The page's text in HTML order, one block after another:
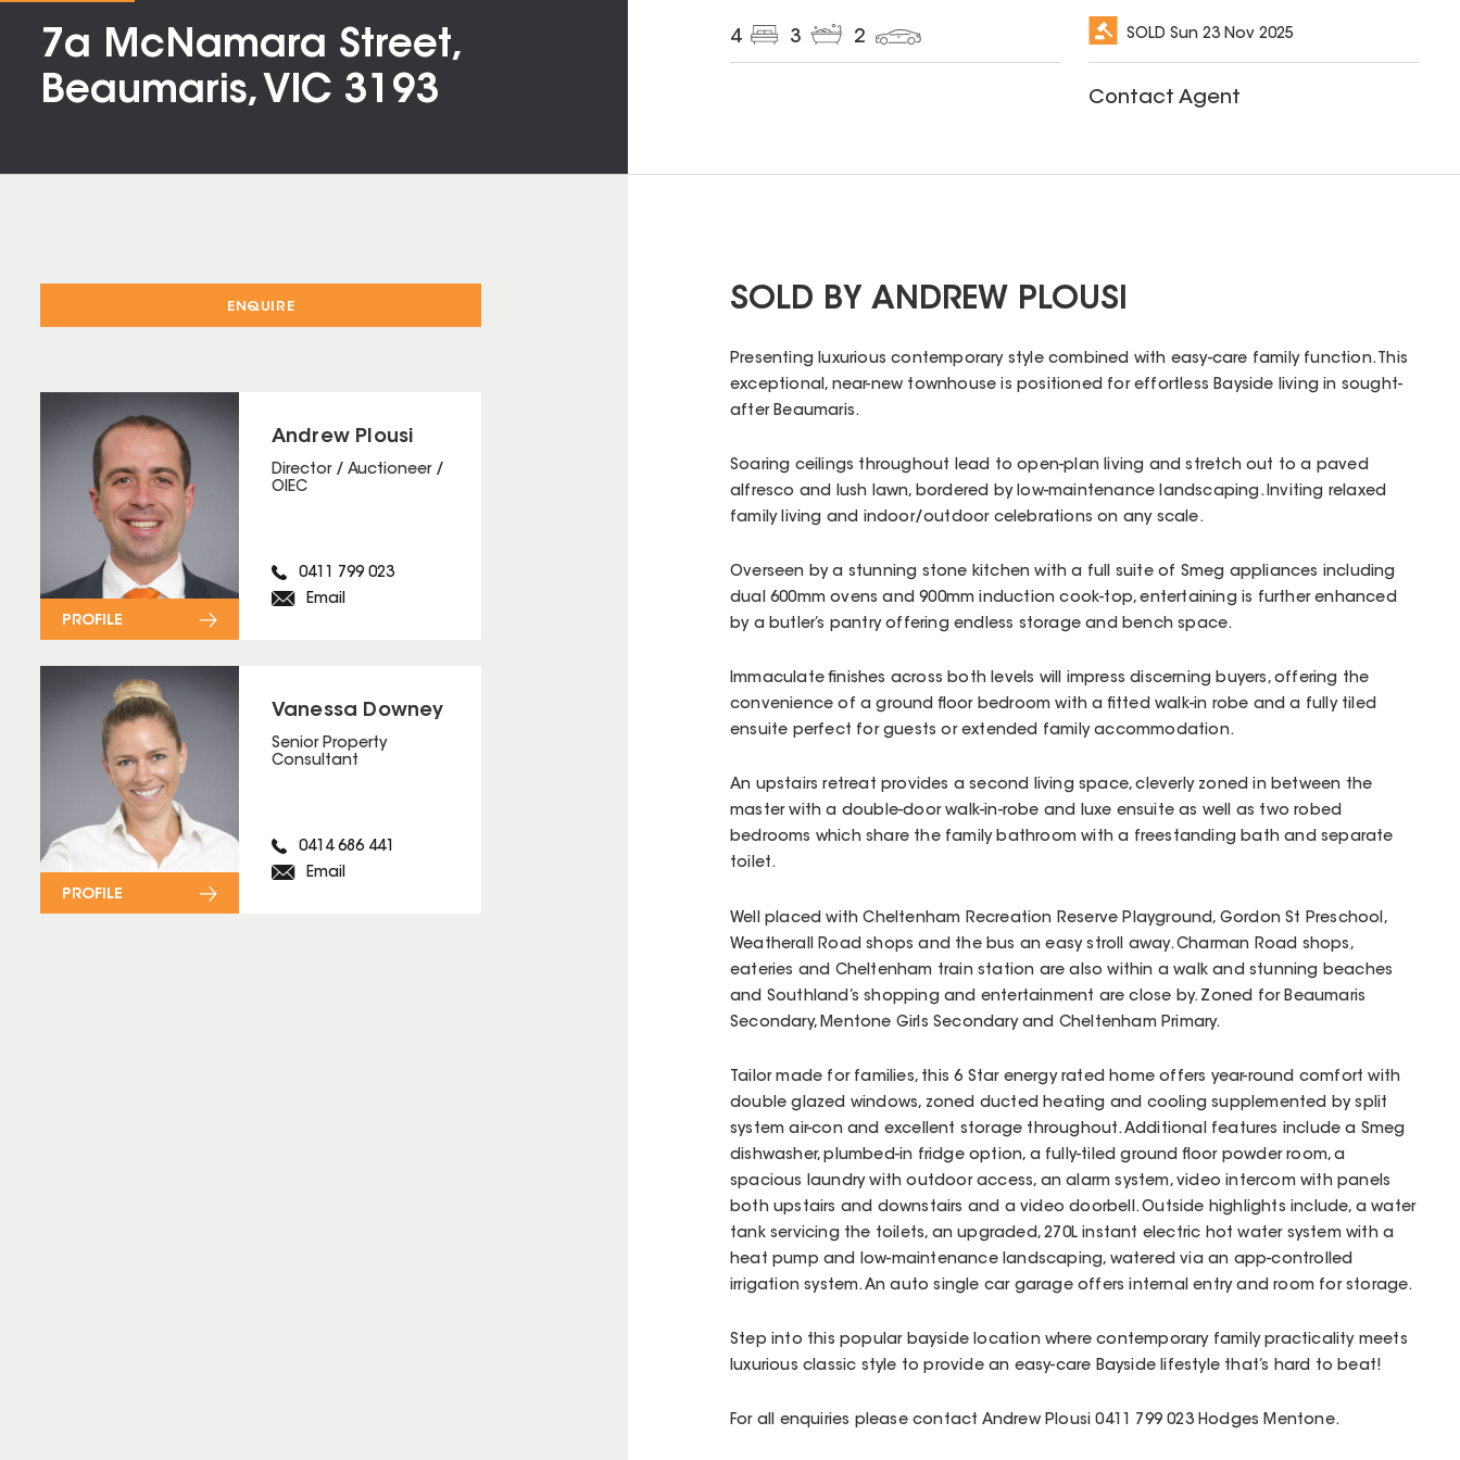
7a McNamara Street,
Beaumaris, VIC 3193
4 3 2 SOLDSun 23 Nov 2025
Contact Agent
ENQUIRE
Andrew Plousi
Director / Auctioneer /
OIEC
0411 799 023
Email
PROFILE
Vanessa Downey
Senior Property
Consultant
0414 686 441
Email
PROFILE
SOLD BY ANDREW PLOUSI
Presenting luxurious contemporary style combined with easy-care family function. This
exceptional, near-new townhouse is positioned for effortless Bayside living in sought-
after Beaumaris.
Soaring ceilings throughout lead to open-plan living and stretch out to a paved
alfresco and lush lawn, bordered by low-maintenance landscaping. Inviting relaxed
family living and indoor/outdoor celebrations on any scale.
Overseen by a stunning stone kitchen with a full suite of Smeg appliances including
dual 600mm ovens and 900mm induction cook-top, entertaining is further enhanced
by a butler’s pantry offering endless storage and bench space.
Immaculate finishes across both levels will impress discerning buyers, offering the
convenience of a ground floor bedroom with a fitted walk-in robe and a fully tiled
ensuite perfect for guests or extended family accommodation.
An upstairs retreat provides a second living space, cleverly zoned in between the
master with a double-door walk-in-robe and luxe ensuite as well as two robed
bedrooms which share the family bathroom with a freestanding bath and separate
toilet.
Well placed with Cheltenham Recreation Reserve Playground, Gordon St Preschool,
Weatherall Road shops and the bus an easy stroll away. Charman Road shops,
eateries and Cheltenham train station are also within a walk and stunning beaches
and Southland’s shopping and entertainment are close by. Zoned for Beaumaris
Secondary, Mentone Girls Secondary and Cheltenham Primary.
Tailor made for families, this 6 Star energy rated home offers year-round comfort with
double glazed windows, zoned ducted heating and cooling supplemented by split
system air-con and excellent storage throughout. Additional features include a Smeg
dishwasher, plumbed-in fridge option, a fully-tiled ground floor powder room, a
spacious laundry with outdoor access, an alarm system, video intercom with panels
both upstairs and downstairs and a video doorbell. Outside highlights include, a water
tank servicing the toilets, an upgraded, 270L instant electric hot water system with a
heat pump and low-maintenance landscaping, watered via an app-controlled
irrigation system. An auto single car garage offers internal entry and room for storage.
Step into this popular bayside location where contemporary family practicality meets
luxurious classic style to provide an easy-care Bayside lifestyle that’s hard to beat!
For all enquiries please contact Andrew Plousi 0411 799 023 Hodges Mentone.